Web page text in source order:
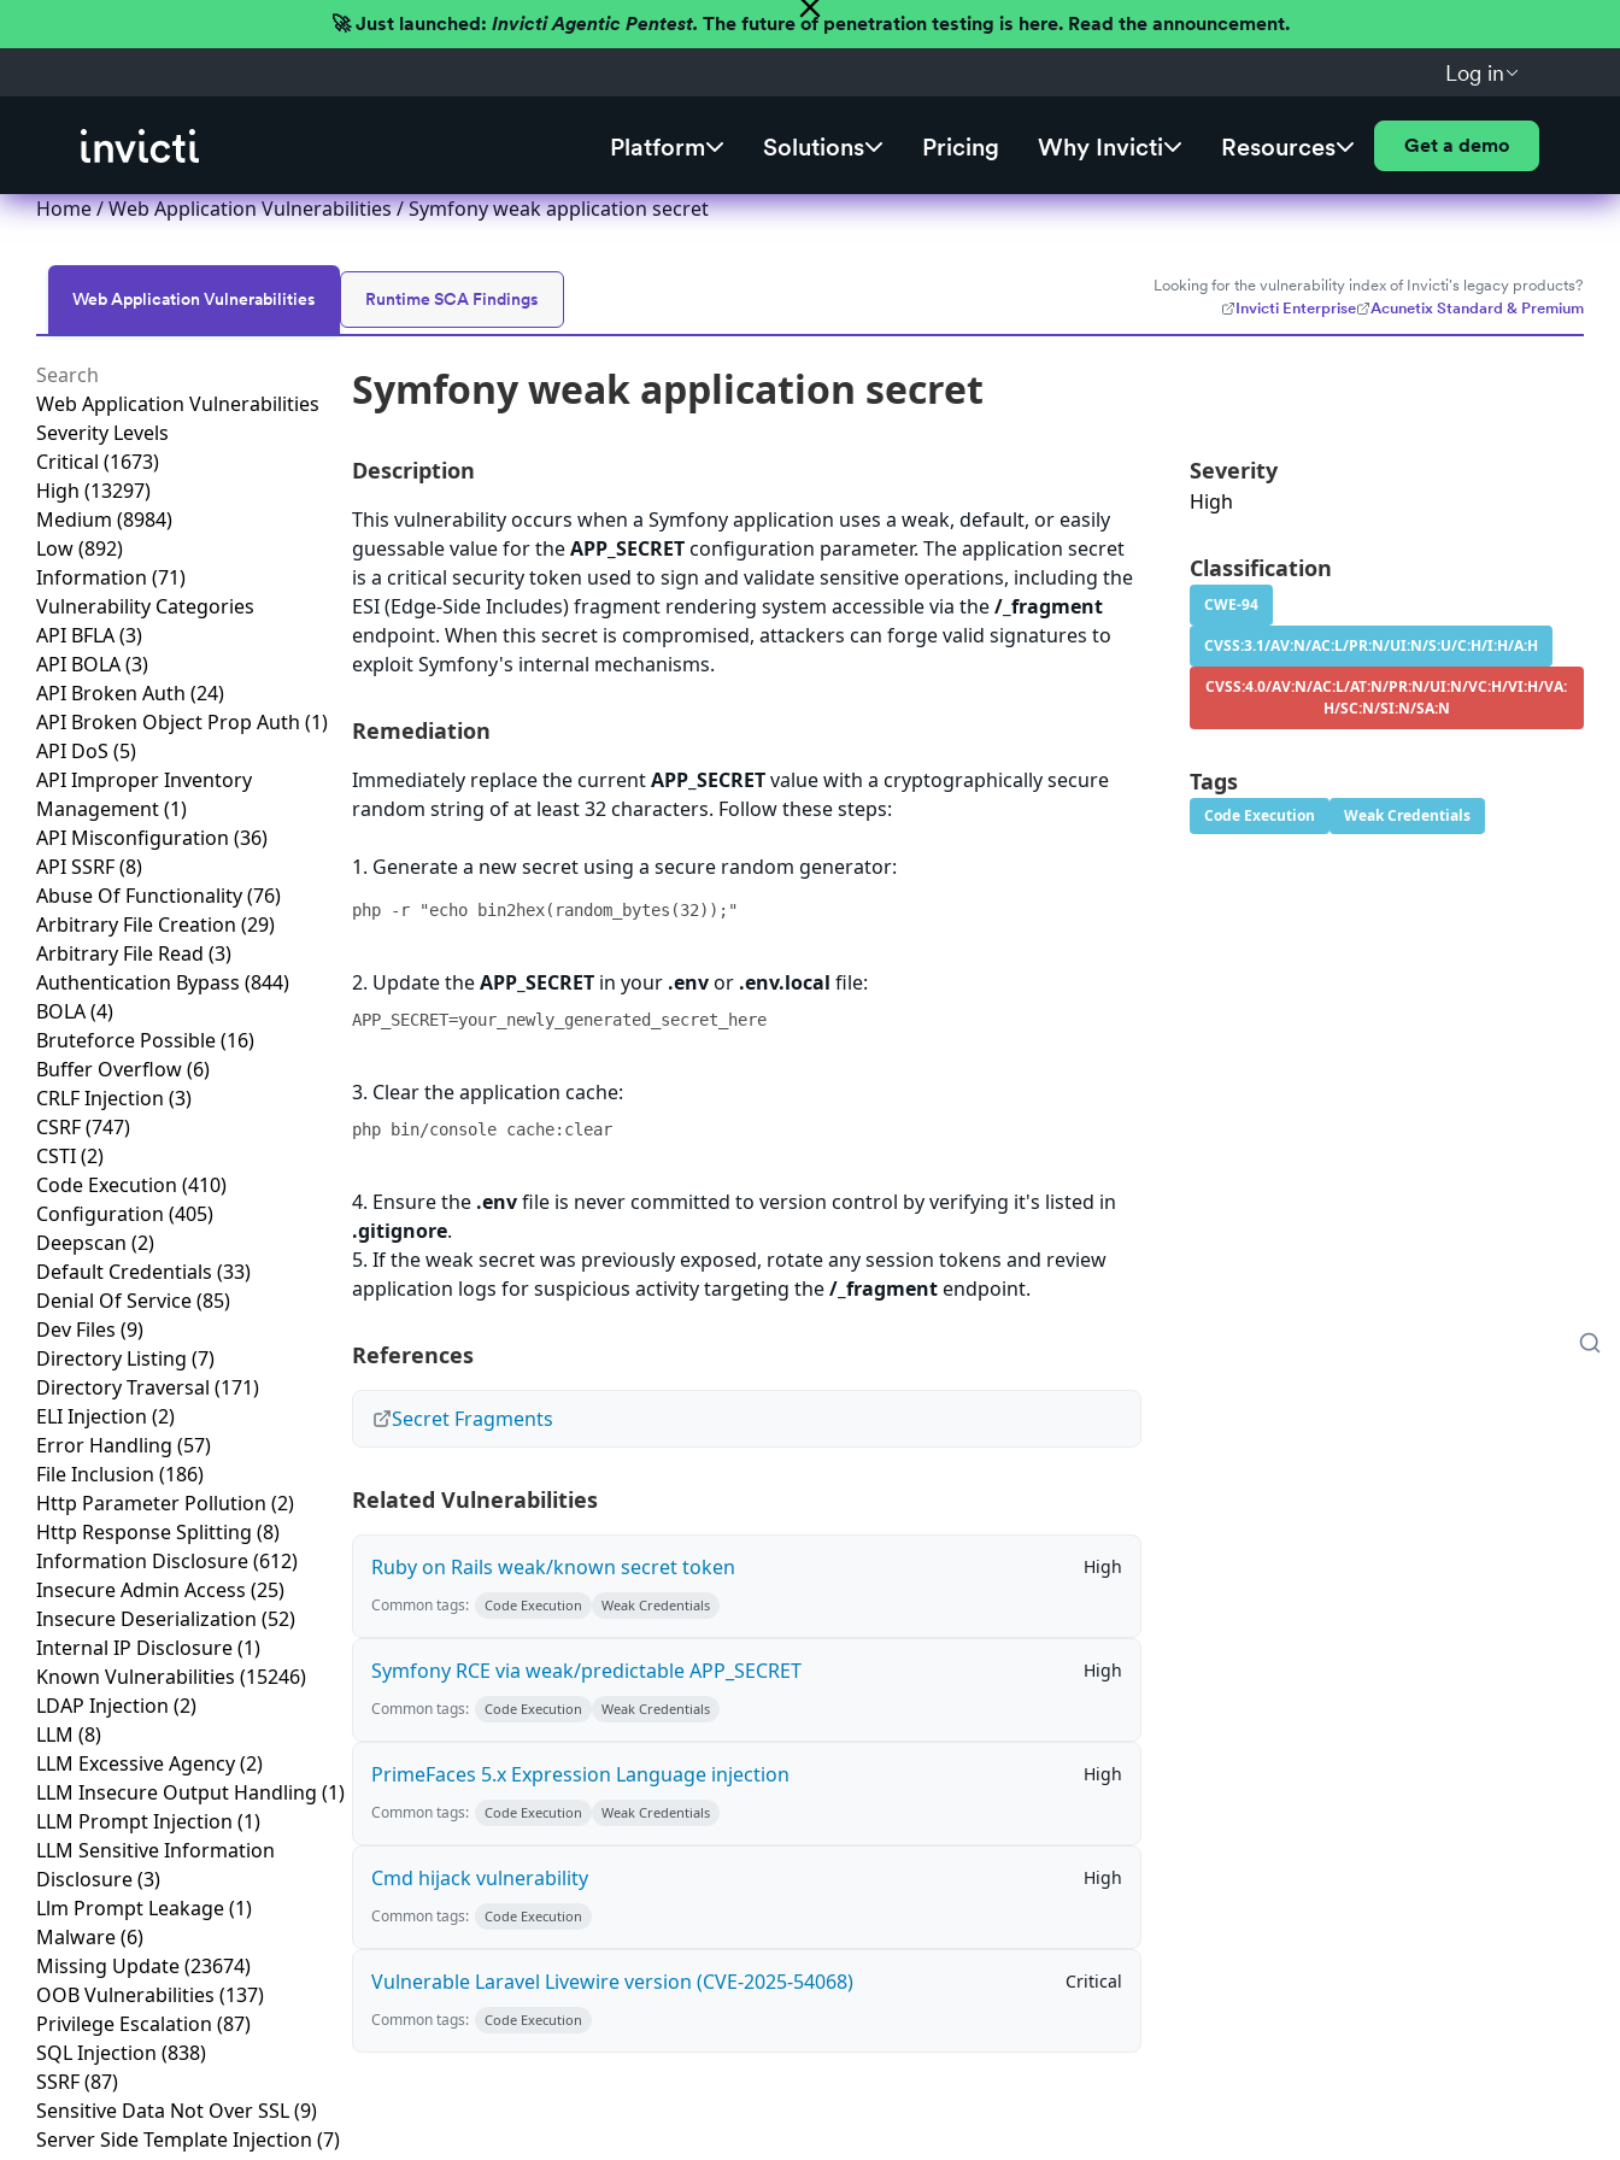
🚀 Just launched: Invicti Agentic Pentest. The future of penetration testing is here. Read the announcement.
Log in
Platform Solutions Pricing Why Invicti Resources Get a demo
Home/Web Application Vulnerabilities/ Symfony weak application secret
Web Application Vulnerabilities Runtime SCA Findings
Looking for the vulnerability index of Invicti's legacy products?
Invicti Enterprise
Acunetix Standard & Premium
Web Application Vulnerabilities
Severity Levels
Critical (1673)
High (13297)
Medium (8984)
Low(892)
Information (71)
Vulnerability Categories
API BFLA(3)
API BOLA(3)
API Broken Auth (24)
API Broken Object Prop Auth (1)
API DoS (5)
API Improper Inventory
Management(1)
API Misconfiguration (36)
API SSRF(8)
Abuse Of Functionality(76)
Arbitrary File Creation (29)
Arbitrary File Read (3)
Authentication Bypass (844)
BOLA(4)
Bruteforce Possible(16)
Buffer Overflow(6)
CRLF Injection (3)
CSRF(747)
CSTI(2)
Code Execution (410)
Configuration (405)
Deepscan (2)
Default Credentials (33)
Denial Of Service(85)
Dev Files (9)
Directory Listing (7)
Directory Traversal (171)
ELI Injection (2)
Error Handling (57)
File Inclusion (186)
Http Parameter Pollution (2)
Http Response Splitting (8)
Information Disclosure(612)
Insecure Admin Access (25)
Insecure Deserialization (52)
Internal IP Disclosure(1)
Known Vulnerabilities (15246)
LDAP Injection (2)
LLM (8)
LLM Excessive Agency(2)
LLM Insecure Output Handling (1)
LLM Prompt Injection (1)
LLM Sensitive Information
Disclosure(3)
Llm Prompt Leakage(1)
Malware(6)
Missing Update(23674)
OOB Vulnerabilities (137)
Privilege Escalation (87)
SQL Injection (838)
SSRF(87)
Sensitive Data Not Over SSL(9)
Server Side Template Injection (7)
Symfony weak application secret
Description
This vulnerability occurs when a Symfony application uses a weak, default, or easily
guessable value for theAPP_SECRETconfiguration parameter. The application secret
is a critical security token used to sign and validate sensitive operations, including the
ESI (Edge-Side Includes) fragment rendering system accessible via the/_fragment
endpoint. When this secret is compromised, attackers can forge valid signatures to
exploit Symfony's internal mechanisms.
Remediation
Immediately replace the currentAPP_SECRETvalue with a cryptographically secure
random string of at least 32 characters. Follow these steps:
1. Generate a new secret using a secure random generator:
php -r "echo bin2hex(random_bytes(32));"
2. Update theAPP_SECRET in your .envor .env.local file:
APP_SECRET=your_newly_generated_secret_here
3. Clear the application cache:
php bin/console cache:clear
4. Ensure the .envfile is never committed to version control by verifying it's listed in
.gitignore.
5. If the weak secret was previously exposed, rotate any session tokens and review
application logs for suspicious activity targeting the/_fragmentendpoint.
References
Secret Fragments
Related Vulnerabilities
Ruby on Rails weak/known secret token High
Common tags: Code Execution Weak Credentials
Symfony RCE via weak/predictable APP_SECRET High
Common tags: Code Execution Weak Credentials
PrimeFaces 5.x Expression Language injection High
Common tags: Code Execution Weak Credentials
Cmd hijack vulnerability High
Common tags: Code Execution
Vulnerable Laravel Livewire version (CVE-2025-54068) Critical
Common tags: Code Execution
Severity
High
Classification
CWE-94
CVSS:3.1/AV:N/AC:L/PR:N/UI:N/S:U/C:H/I:H/A:H
CVSS:4.0/AV:N/AC:L/AT:N/PR:N/UI:N/VC:H/VI:H/VA:
H/SC:N/SI:N/SA:N
Tags
Code Execution Weak Credentials